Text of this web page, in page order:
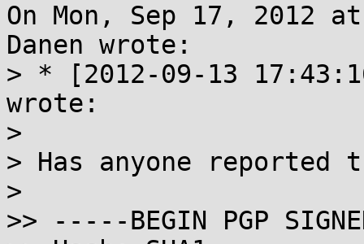
On Mon, Sep 17, 2012
Danen wrote:
> * [2012-09-13
wrote:
>
> Has anyone reported
>
>> -----BEGIN PGP